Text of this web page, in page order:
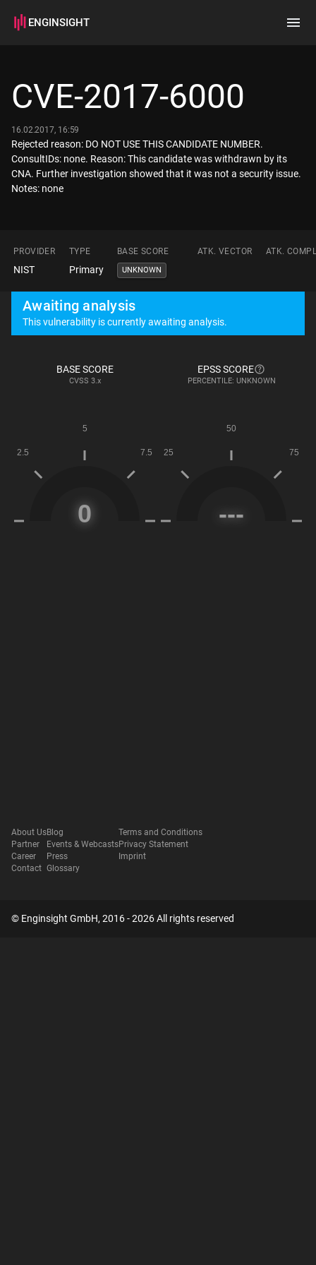
ENGINSIGHT
How it works
CVE-2017-6000
16.02.2017, 16:59
Rejected reason: DO NOT USE THIS CANDIDATE NUMBER.
ConsultIDs: none. Reason: This candidate was withdrawn by its
CNA. Further investigation showed that it was not a security issue.
Notes: none
PROVIDER TYPE BASE SCORE ATK. VECTOR ATK.
NIST Primary UNKNOWN
Awaiting analysis
This vulnerability is currently awaiting analysis.
BASE SCORE
CVSS 3.x
EPSS SCORE
PERCENTILE: UNKNOWN
About Us
Partner
Career
Contact
Blog
Events & Webcasts
Press
Glossary
Terms and Conditions
Privacy Statement
Imprint
© Enginsight GmbH, 2016 - 2026 All rights reserved